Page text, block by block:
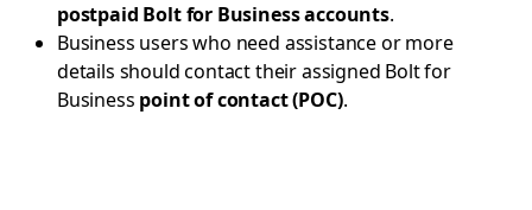
postpaid Bolt for Business accounts.
Business users who need assistance or more
details should contact their assigned Bolt for
Business point of contact (POC).